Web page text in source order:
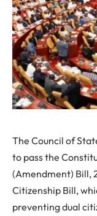
The Council of
to pass the
(Amendment) Bill,
Citizenship Bill,
preventing dual